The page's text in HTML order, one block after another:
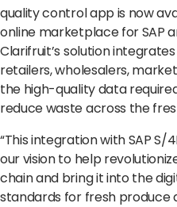
quality control app is now
online marketplace for SAP
Clarifruit’s solution
retailers, wholesalers,
the high-quality data
reduce waste across the
“This integration with SAP S/
our vision to help
chain and bring it into the
standards for fresh produce